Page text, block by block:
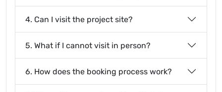
4. Can I visit the project site?
5. What if I cannot visit in person?
6. How does the booking process work?